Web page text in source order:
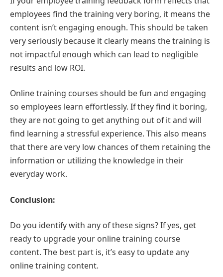
employees find the training very boring, it means the
content isn’t engaging enough. This should be taken
very seriously because it clearly means the training is
not impactful enough which can lead to negligible
results and low ROI.
Online training courses should be fun and engaging
so employees learn effortlessly. If they find it boring,
they are not going to get anything out of it and will
find learning a stressful experience. This also means
that there are very low chances of them retaining the
information or utilizing the knowledge in their
everyday work.
Conclusion:
Do you identify with any of these signs? If yes, get
ready to upgrade your online training course
content. The best part is, it’s easy to update any
online training content.